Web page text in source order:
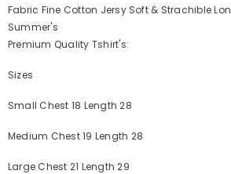
Fabric Fine Cotton Jersy Soft & Strachible
Summer's
Premium Quality Tshirt's:
Sizes
Small Chest 18 Length 28
Medium Chest 19 Length 28
Large Chest 21 Length 29